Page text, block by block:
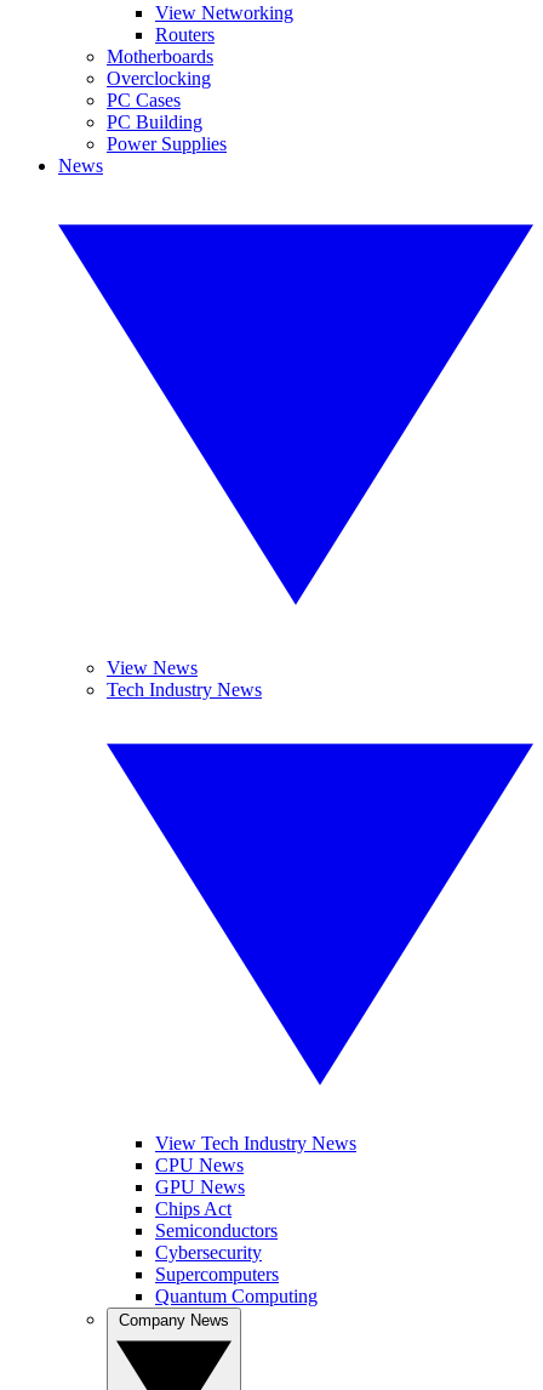
View Networking
Routers
Motherboards
Overclocking
PC Cases
PC Building
Power Supplies
News
View News
Tech Industry News
View Tech Industry News
CPU News
GPU News
Chips Act
Semiconductors
Cybersecurity
Supercomputers
Quantum Computing